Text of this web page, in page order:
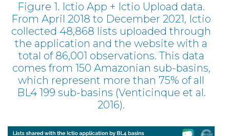
Figure 1. Ictio App + Ictio Upload data.
From April 2018 to December 2021, Ictio
collected 48,868 lists uploaded through
the application and the website with a
total of 86,001 observations. This data
comes from 150 Amazonian sub-basins,
which represent more than 75% of all
BL4 199 sub-basins (Venticinque et al.
2016).